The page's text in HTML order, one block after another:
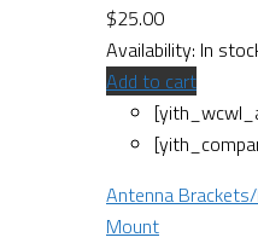
$25.00
Availability: In
Add to cart
Antenna
Mount